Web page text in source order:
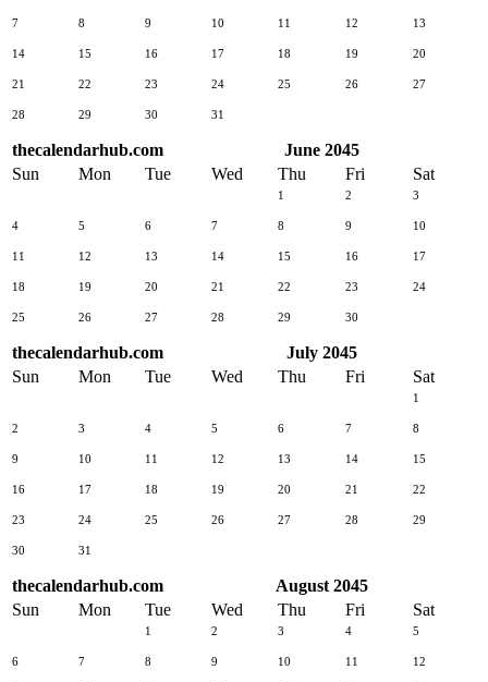
7 8 9 10 11 12 13
14 15 16 17 18 19 20
21 22 23 24 25 26 27
28 29 30 31
thecalendarhub.com
June 2045
Sun
Mon Tue Wed Thu Fri Sat
1 2 3
4 5 6 7 8 9 10
11 12 13 14 15 16 17
18 19 20 21 22 23 24
25 26 27 28 29 30
thecalendarhub.com
July 2045
Sun
Mon Tue Wed Thu Fri Sat
1
2 3 4 5 6 7 8
9 10 11 12 13 14 15
16 17 18 19 20 21 22
23 24 25 26 27 28 29
30 31
thecalendarhub.com
August 2045
Sun
Mon Tue Wed Thu Fri Sat
1 2 3 4 5
6 7 8 9 10 11 12